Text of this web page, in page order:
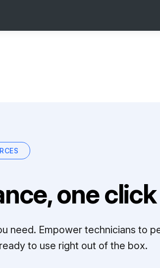
one
need. Empower technicians to
to use right out of the box.